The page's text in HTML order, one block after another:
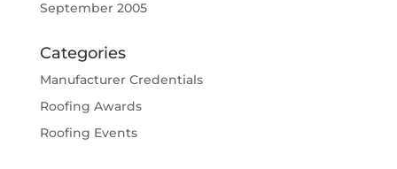
September 2005
Categories
Manufacturer Credentials
Roofing Awards
Roofing Events